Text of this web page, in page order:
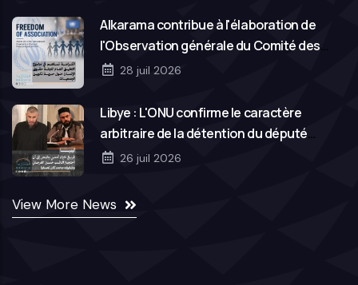
Alkarama contribue à l'élaboration de
l'Observation générale du Comité des
droits de l'homme des Nations Unies sur la
28 juil 2026
Libye : L'ONU confirme le caractère
arbitraire de la détention du député
Hassan Salem et de son frère Mohamed
26 juil 2026
View More News